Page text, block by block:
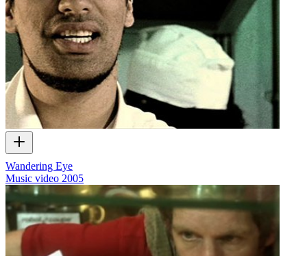
Wandering Eye
Music video 2005